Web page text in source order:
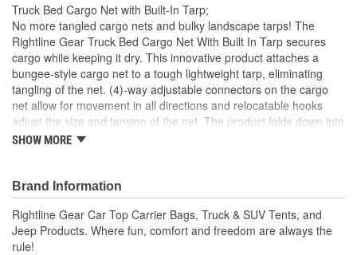
Truck Bed Cargo Net with Built-In Tarp;
No more tangled cargo nets and bulky landscape tarps! The
Rightline Gear Truck Bed Cargo Net With Built In Tarp secures
cargo while keeping it dry. This innovative product attaches a
bungee-style cargo net to a tough lightweight tarp, eliminating
tangling of the net. (4)-way adjustable connectors on the cargo
net allow for movement in all directions and relocatable hooks
adjust the size and tension of the net. The product folds down into
a small stuff sack that can be stored behind or beneath the truck's
Cargo Net Dimensions Are 4.3 Foot W X 5.4 Foot L Un-
Stretched
Cargo Net Dimensions Are 8.2 Foot W X 10.2 Foot L
Stretched
SHOW MORE
Brand Information
Rightline Gear Car Top Carrier Bags, Truck & SUV Tents, and
Jeep Products. Where fun, comfort and freedom are always the
rule!